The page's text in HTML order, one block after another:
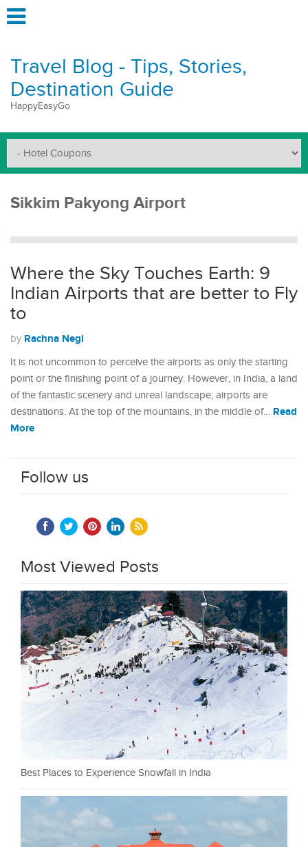
Travel Blog - Tips, Stories,
Destination Guide
HappyEasyGo
Sikkim Pakyong Airport
Where the Sky Touches Earth: 9
Indian Airports that are better to Fly
to
by Rachna Negi
It is not uncommon to perceive the airports as only the starting
point or the finishing point of a journey. However, in India, a land
of the fantastic scenery and unreal landscape, airports are
destinations. At the top of the mountains, in the middle of… Read
More
Follow us
Most Viewed Posts
Best Places to Experience Snowfall in India